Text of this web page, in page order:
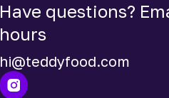
Have questions?
hours
hi@teddyfood.com